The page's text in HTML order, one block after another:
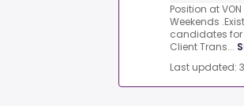
Position at
Weekends
candidates for
Client Trans...
Last updated: